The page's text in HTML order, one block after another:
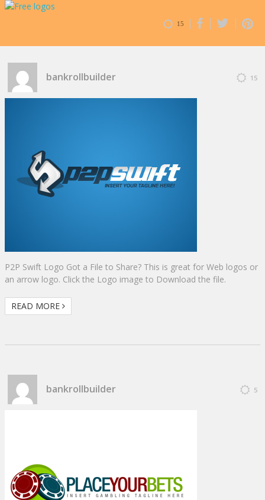
15
bankrollbuilder 15
P2P Swift Logo Got a File to Share? This is great for Web logos or
an arrow logo. Click the Logo image to Download the file.
READ MORE
bankrollbuilder 5